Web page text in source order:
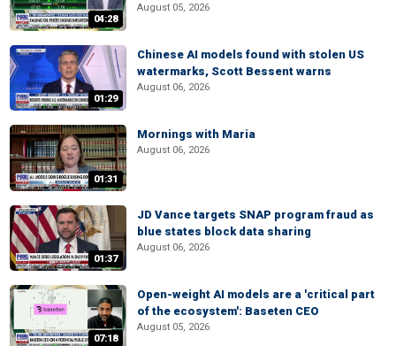
04:28
August 05, 2026
01:29
Chinese AI models found with stolen US
watermarks, Scott Bessent warns
August 06, 2026
01:31
Mornings with Maria
August 06, 2026
01:37
JD Vance targets SNAP program fraud as
blue states block data sharing
August 06, 2026
07:18
Open-weight AI models are a 'critical part
of the ecosystem': Baseten CEO
August 05, 2026